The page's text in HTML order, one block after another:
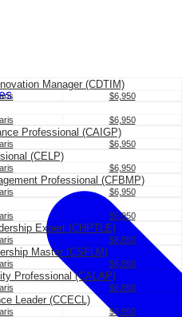
Manager (CDTIM)
$6,950
$6,950
Professional (CAIGP)
$6,950
(CELP)
$6,950
Professional (CFBMP)
$6,950
$6,950
Expert (CHPTLE)
$6,950
Master (CSFLM)
$6,950
Professional (CALAP)
$6,950
Leader (CCECL)
$6,950